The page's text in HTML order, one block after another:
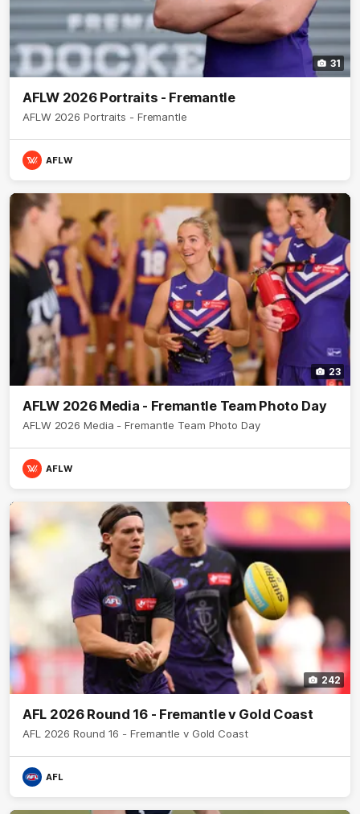
31
AFLW 2026 Portraits - Fremantle
AFLW 2026 Portraits - Fremantle
AFLW
23
AFLW 2026 Media - Fremantle Team Photo Day
AFLW 2026 Media - Fremantle Team Photo Day
AFLW
242
AFL 2026 Round 16 - Fremantle v Gold Coast
AFL 2026 Round 16 - Fremantle v Gold Coast
AFL